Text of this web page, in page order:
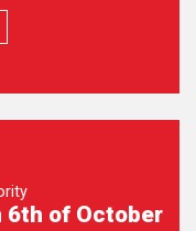
6th of October